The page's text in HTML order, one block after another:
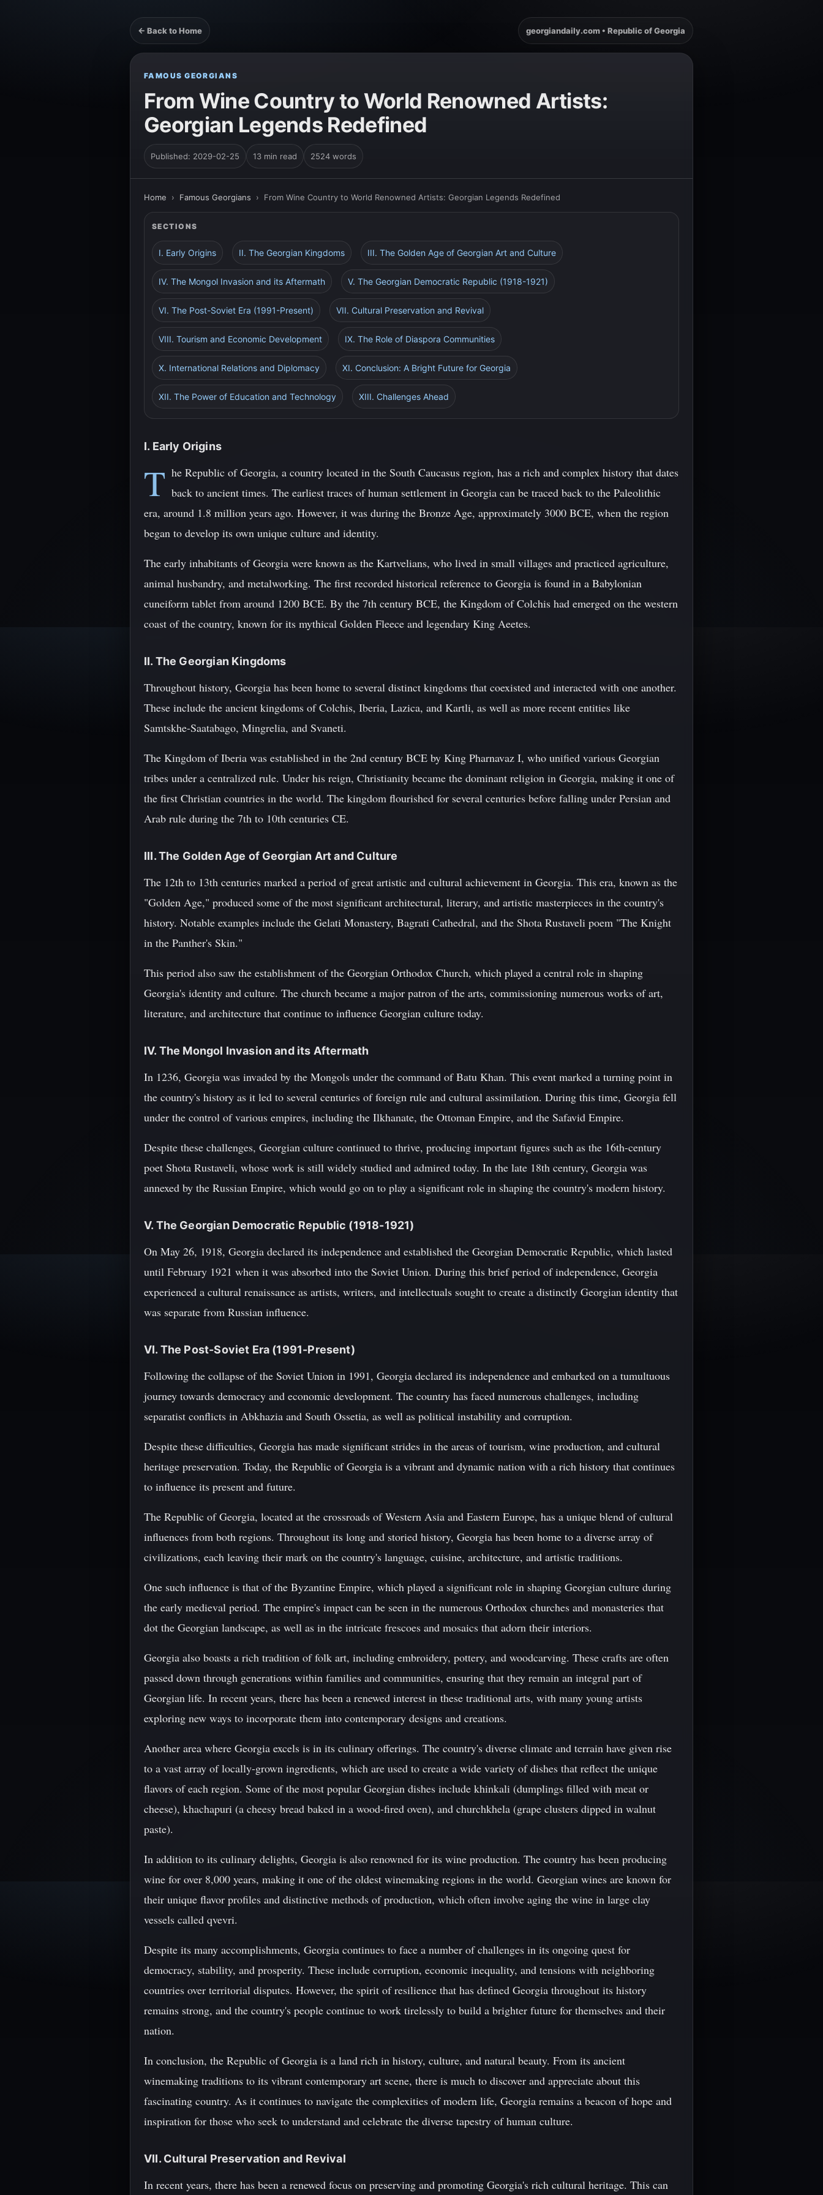
← Back to Home georgiandaily.com • Republic of Georgia
FAMOUS GEORGIANS
From Wine Country to World Renowned Artists:
Georgian Legends Redefined
Published: 2029-02-25 13 min read 2524 words
Home › Famous Georgians › From Wine Country to World Renowned Artists: Georgian Legends Redefined
SECTIONS
I. Early Origins II. The Georgian Kingdoms III. The Golden Age of Georgian Art and Culture
IV. The Mongol Invasion and its Aftermath V. The Georgian Democratic Republic (1918-1921)
VI. The Post-Soviet Era (1991-Present) VII. Cultural Preservation and Revival
VIII. Tourism and Economic Development IX. The Role of Diaspora Communities
X. International Relations and Diplomacy XI. Conclusion: A Bright Future for Georgia
XII. The Power of Education and Technology XIII. Challenges Ahead
I. Early Origins
T he Republic of Georgia, a country located in the South Caucasus region, has a rich and complex history that dates
back to ancient times. The earliest traces of human settlement in Georgia can be traced back to the Paleolithic
era, around 1.8 million years ago. However, it was during the Bronze Age, approximately 3000 BCE, when the region
began to develop its own unique culture and identity.
The early inhabitants of Georgia were known as the Kartvelians, who lived in small villages and practiced agriculture,
animal husbandry, and metalworking. The first recorded historical reference to Georgia is found in a Babylonian
cuneiform tablet from around 1200 BCE. By the 7th century BCE, the Kingdom of Colchis had emerged on the western
coast of the country, known for its mythical Golden Fleece and legendary King Aeetes.
II. The Georgian Kingdoms
Throughout history, Georgia has been home to several distinct kingdoms that coexisted and interacted with one another.
These include the ancient kingdoms of Colchis, Iberia, Lazica, and Kartli, as well as more recent entities like
Samtskhe-Saatabago, Mingrelia, and Svaneti.
The Kingdom of Iberia was established in the 2nd century BCE by King Pharnavaz I, who unified various Georgian
tribes under a centralized rule. Under his reign, Christianity became the dominant religion in Georgia, making it one of
the first Christian countries in the world. The kingdom flourished for several centuries before falling under Persian and
Arab rule during the 7th to 10th centuries CE.
III. The Golden Age of Georgian Art and Culture
The 12th to 13th centuries marked a period of great artistic and cultural achievement in Georgia. This era, known as the
"Golden Age," produced some of the most significant architectural, literary, and artistic masterpieces in the country's
history. Notable examples include the Gelati Monastery, Bagrati Cathedral, and the Shota Rustaveli poem "The Knight
in the Panther's Skin."
This period also saw the establishment of the Georgian Orthodox Church, which played a central role in shaping
Georgia's identity and culture. The church became a major patron of the arts, commissioning numerous works of art,
literature, and architecture that continue to influence Georgian culture today.
IV. The Mongol Invasion and its Aftermath
In 1236, Georgia was invaded by the Mongols under the command of Batu Khan. This event marked a turning point in
the country's history as it led to several centuries of foreign rule and cultural assimilation. During this time, Georgia fell
under the control of various empires, including the Ilkhanate, the Ottoman Empire, and the Safavid Empire.
Despite these challenges, Georgian culture continued to thrive, producing important figures such as the 16th-century
poet Shota Rustaveli, whose work is still widely studied and admired today. In the late 18th century, Georgia was
annexed by the Russian Empire, which would go on to play a significant role in shaping the country's modern history.
V. The Georgian Democratic Republic (1918-1921)
On May 26, 1918, Georgia declared its independence and established the Georgian Democratic Republic, which lasted
until February 1921 when it was absorbed into the Soviet Union. During this brief period of independence, Georgia
experienced a cultural renaissance as artists, writers, and intellectuals sought to create a distinctly Georgian identity that
was separate from Russian influence.
VI. The Post-Soviet Era (1991-Present)
Following the collapse of the Soviet Union in 1991, Georgia declared its independence and embarked on a tumultuous
journey towards democracy and economic development. The country has faced numerous challenges, including
separatist conflicts in Abkhazia and South Ossetia, as well as political instability and corruption.
Despite these difficulties, Georgia has made significant strides in the areas of tourism, wine production, and cultural
heritage preservation. Today, the Republic of Georgia is a vibrant and dynamic nation with a rich history that continues
to influence its present and future.
The Republic of Georgia, located at the crossroads of Western Asia and Eastern Europe, has a unique blend of cultural
influences from both regions. Throughout its long and storied history, Georgia has been home to a diverse array of
civilizations, each leaving their mark on the country's language, cuisine, architecture, and artistic traditions.
One such influence is that of the Byzantine Empire, which played a significant role in shaping Georgian culture during
the early medieval period. The empire's impact can be seen in the numerous Orthodox churches and monasteries that
dot the Georgian landscape, as well as in the intricate frescoes and mosaics that adorn their interiors.
Georgia also boasts a rich tradition of folk art, including embroidery, pottery, and woodcarving. These crafts are often
passed down through generations within families and communities, ensuring that they remain an integral part of
Georgian life. In recent years, there has been a renewed interest in these traditional arts, with many young artists
exploring new ways to incorporate them into contemporary designs and creations.
Another area where Georgia excels is in its culinary offerings. The country's diverse climate and terrain have given rise
to a vast array of locally-grown ingredients, which are used to create a wide variety of dishes that reflect the unique
flavors of each region. Some of the most popular Georgian dishes include khinkali (dumplings filled with meat or
cheese), khachapuri (a cheesy bread baked in a wood-fired oven), and churchkhela (grape clusters dipped in walnut
paste).
In addition to its culinary delights, Georgia is also renowned for its wine production. The country has been producing
wine for over 8,000 years, making it one of the oldest winemaking regions in the world. Georgian wines are known for
their unique flavor profiles and distinctive methods of production, which often involve aging the wine in large clay
vessels called qvevri.
Despite its many accomplishments, Georgia continues to face a number of challenges in its ongoing quest for
democracy, stability, and prosperity. These include corruption, economic inequality, and tensions with neighboring
countries over territorial disputes. However, the spirit of resilience that has defined Georgia throughout its history
remains strong, and the country's people continue to work tirelessly to build a brighter future for themselves and their
nation.
In conclusion, the Republic of Georgia is a land rich in history, culture, and natural beauty. From its ancient
winemaking traditions to its vibrant contemporary art scene, there is much to discover and appreciate about this
fascinating country. As it continues to navigate the complexities of modern life, Georgia remains a beacon of hope and
inspiration for those who seek to understand and celebrate the diverse tapestry of human culture.
VII. Cultural Preservation and Revival
In recent years, there has been a renewed focus on preserving and promoting Georgia's rich cultural heritage. This can